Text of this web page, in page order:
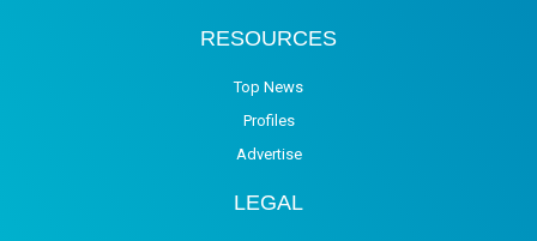
RESOURCES
Top News
Profiles
Advertise
LEGAL